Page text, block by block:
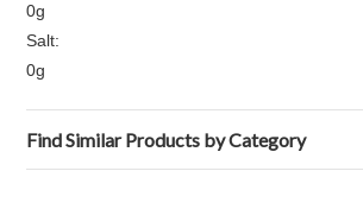
0g
Salt:
0g
Find Similar Products by Category